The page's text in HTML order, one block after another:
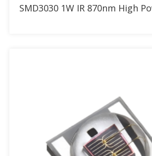
SMD3030 1W IR 870nm High